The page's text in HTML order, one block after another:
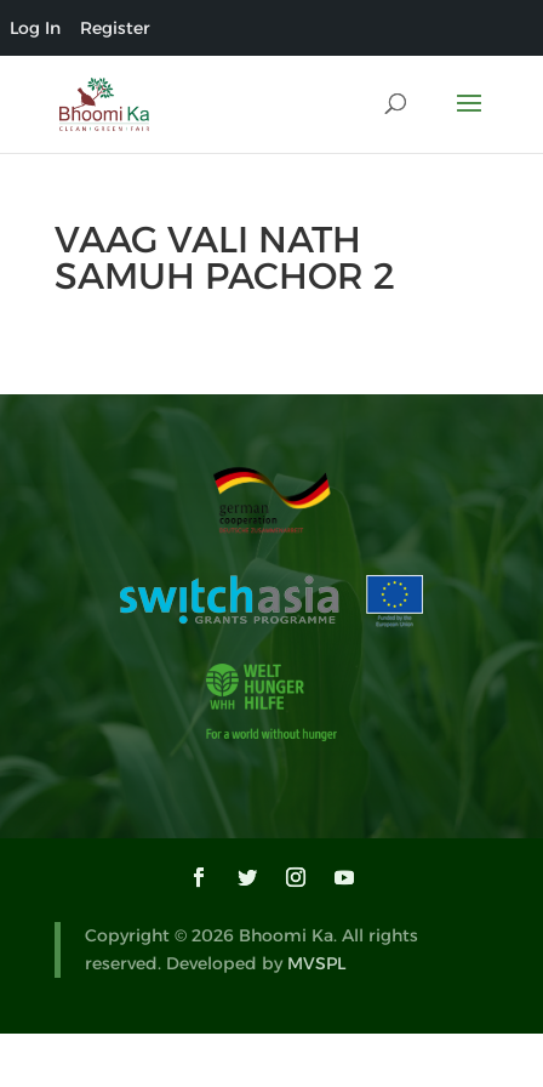
VAAG VALI NATH
SAMUH PACHOR 2
Copyright © 2026 Bhoomi Ka. All rights
reserved. Developed by MVSPL
Log In Register